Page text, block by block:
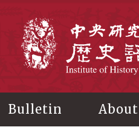
Bulletin